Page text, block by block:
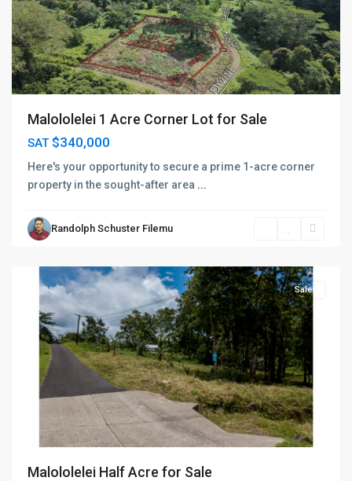
Malololelei 1 Acre Corner Lot for Sale
SAT$340,000
Here's your opportunity to secure a prime 1-acre corner
property in the sought-after area ...
Randolph Schuster Filemu
Vaimauga,
Sales
Malololelei Half Acre for Sale